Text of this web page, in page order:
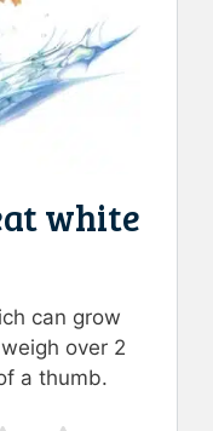
white
can grow
over 2
a thumb.